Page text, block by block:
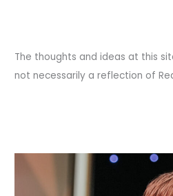
The thoughts and ideas at this
not necessarily a reflection of